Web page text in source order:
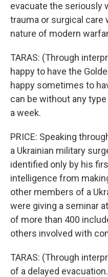
evacuate the seriously
trauma or surgical care
nature of modern
TARAS: (Through
happy to have the
happy sometimes to
can be without any
a week.
PRICE: Speaking
a Ukrainian military
identified only by his
intelligence from
other members of a
were giving a seminar
of more than 400
others involved with
TARAS: (Through
of a delayed evacuation.